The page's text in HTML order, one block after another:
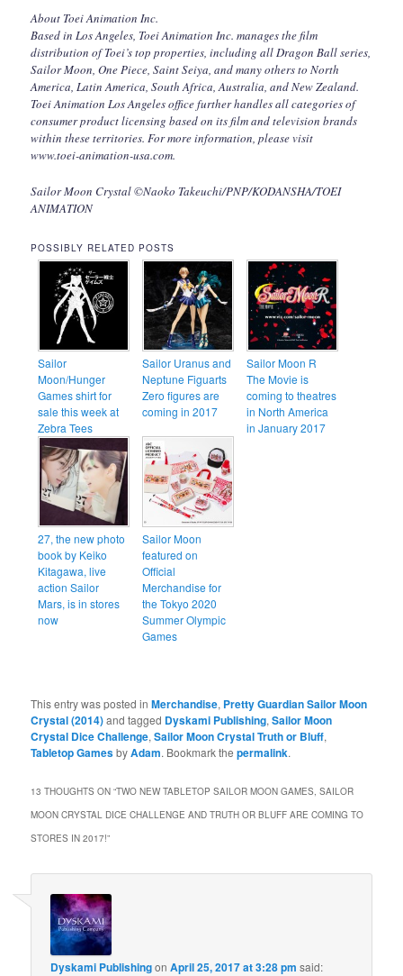
About Toei Animation Inc.
Based in Los Angeles, Toei Animation Inc. manages the film
distribution of Toei’s top properties, including all Dragon Ball series,
Sailor Moon, One Piece, Saint Seiya, and many others to North
America, Latin America, South Africa, Australia, and New Zealand.
Toei Animation Los Angeles office further handles all categories of
consumer product licensing based on its film and television brands
within these territories. For more information, please visit
www.toei-animation-usa.com.
Sailor Moon Crystal ©Naoko Takeuchi/PNP/KODANSHA/TOEI
ANIMATION
POSSIBLY RELATED POSTS
Sailor
Moon/Hunger
Games shirt for
sale this week at
Zebra Tees
Sailor Uranus and
Neptune Figuarts
Zero figures are
coming in 2017
Sailor Moon R
The Movie is
coming to theatres
in North America
in January 2017
27, the new photo
book by Keiko
Kitagawa, live
action Sailor
Mars, is in stores
now
Sailor Moon
featured on
Official
Merchandise for
the Tokyo 2020
Summer Olympic
Games
This entry was posted inMerchandise, Pretty Guardian Sailor Moon
Crystal (2014)and tagged Dyskami Publishing,Sailor Moon
Crystal Dice Challenge,Sailor Moon Crystal Truth or Bluff,
Tabletop GamesbyAdam. Bookmark thepermalink.
13 THOUGHTS ON “TWO NEW TABLETOP SAILOR MOON GAMES, SAILOR
MOON CRYSTAL DICE CHALLENGE AND TRUTH OR BLUFF ARE COMING TO
STORES IN 2017!”
Dyskami PublishingonApril 25, 2017 at 3:28 pm said: